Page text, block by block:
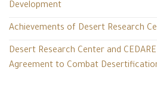
Development
Achievements of Desert Research
Desert Research Center and
Agreement to Combat